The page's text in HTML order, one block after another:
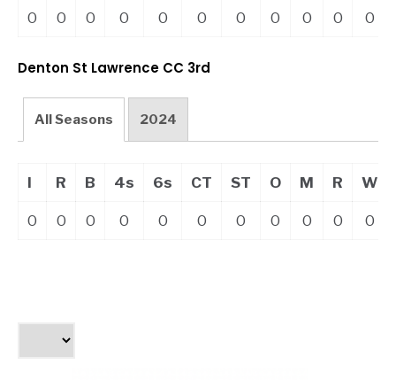
0 0 0 0 0 0 0 0 0 0 0
Denton St Lawrence CC 3rd
All Seasons 2024
I R B 4s 6s CT ST O M R W
0 0 0 0 0 0 0 0 0 0 0